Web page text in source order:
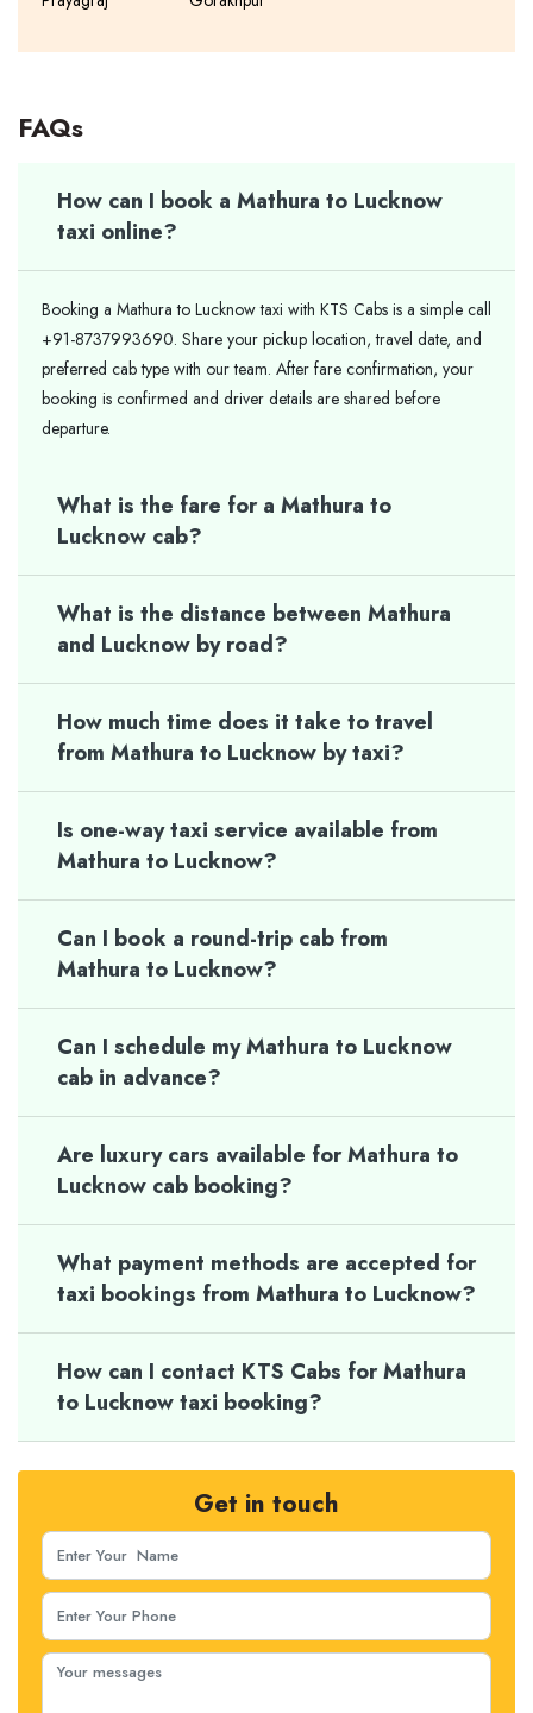
FAQs
How can I book a Mathura to Lucknow
taxi online?
Booking a Mathura to Lucknow taxi with KTS Cabs is a simple call
+91-8737993690. Share your pickup location, travel date, and
preferred cab type with our team. After fare confirmation, your
booking is confirmed and driver details are shared before
departure.
What is the fare for a Mathura to
Lucknow cab?
What is the distance between Mathura
and Lucknow by road?
How much time does it take to travel
from Mathura to Lucknow by taxi?
Is one-way taxi service available from
Mathura to Lucknow?
Can I book a round-trip cab from
Mathura to Lucknow?
Can I schedule my Mathura to Lucknow
cab in advance?
Are luxury cars available for Mathura to
Lucknow cab booking?
What payment methods are accepted for
taxi bookings from Mathura to Lucknow?
How can I contact KTS Cabs for Mathura
to Lucknow taxi booking?
Get in touch